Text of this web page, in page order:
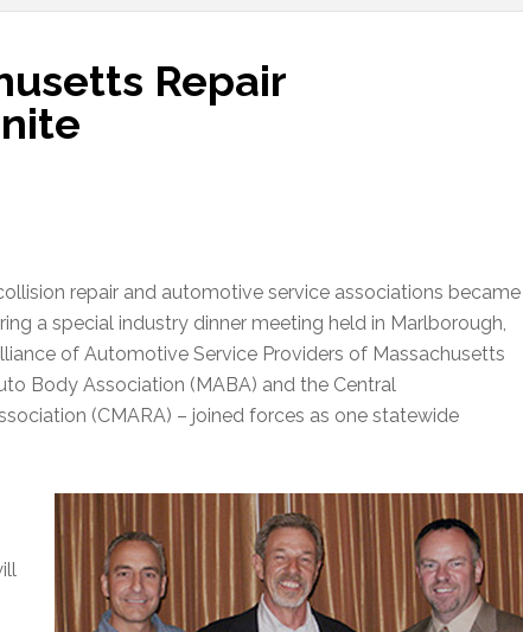
Repair
repair and automotive service associations became
a special industry dinner meeting held in Marlborough,
of Automotive Service Providers of Massachusetts
Body Association (MABA) and the Central
(CMARA) – joined forces as one statewide